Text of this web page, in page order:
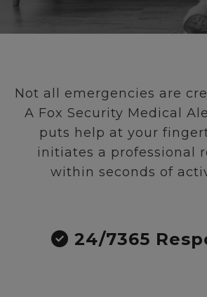
Not all emergencies are
A Fox Security Medical
puts help at your
initiates a professional
within seconds of
24/7365